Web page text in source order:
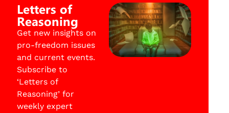
Letters of
Reasoning
Get new insights on
pro-freedom issues
and current events.
Subscribe to
‘Letters of
Reasoning’ for
weekly expert